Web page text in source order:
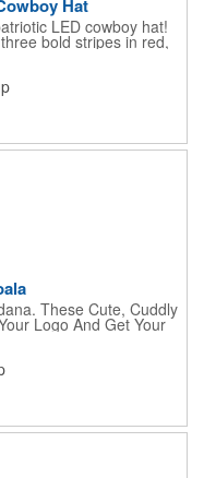
Hat
LED cowboy hat!
bold stripes in red,
a light-up band around
can choose from three
hat: fast flash, slow
cannot be replaced.
chin strap and is
the hat bands
message and
These Cute, Cuddly
Logo And Get Your